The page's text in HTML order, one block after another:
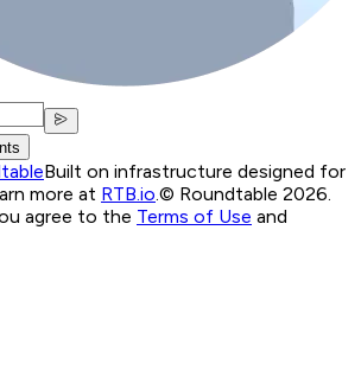
Built on infrastructure designed for
more at RTB.io.© Roundtable 2026.
agree to the Terms of Use and